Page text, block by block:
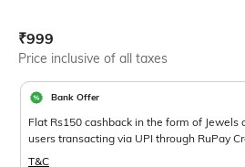
Current Offer Price:
₹999
Price inclusive of all taxes
Bank Offer
Flat Rs150 cashback in the form of Jewels
users transacting via UPI through RuPay
T&C